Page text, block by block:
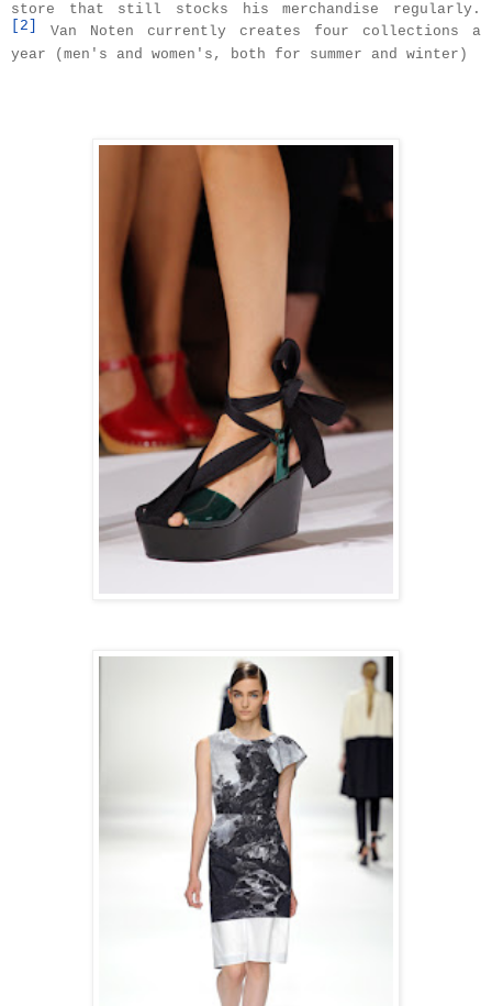
store that still stocks his merchandise regularly.
2
Van Noten currently creates four collections a
year (men's and women's, both for summer and winter)